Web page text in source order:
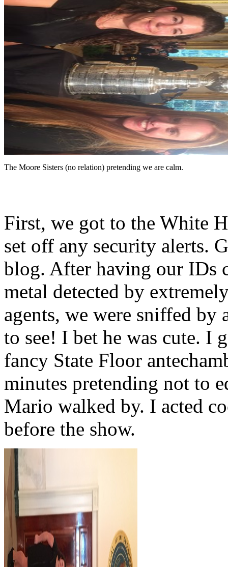
The Moore Sisters (no relation) pretending we are calm.
First, we got to the White
set off any security alerts.
blog. After having our IDs
metal detected by
agents, we were sniffed by
to see! I bet he was cute. I
fancy State Floor
minutes pretending not to
Mario walked by. I acted
before the show.